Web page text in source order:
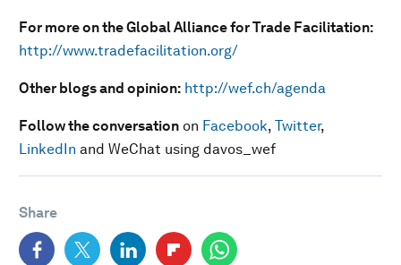
For more on the Global Alliance for Trade Facilitation:
http://www.tradefacilitation.org/
Other blogs and opinion: http://wef.ch/agenda
Follow the conversation on Facebook, Twitter,
LinkedIn and WeChat using davos_wef
Share